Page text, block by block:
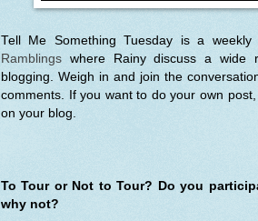
Tell Me Something Tuesday is a weekly
Ramblings where Rainy discuss a wide
blogging. Weigh in and join the
comments. If you want to do your own
on your blog.
To Tour or Not to Tour? Do you
why not?